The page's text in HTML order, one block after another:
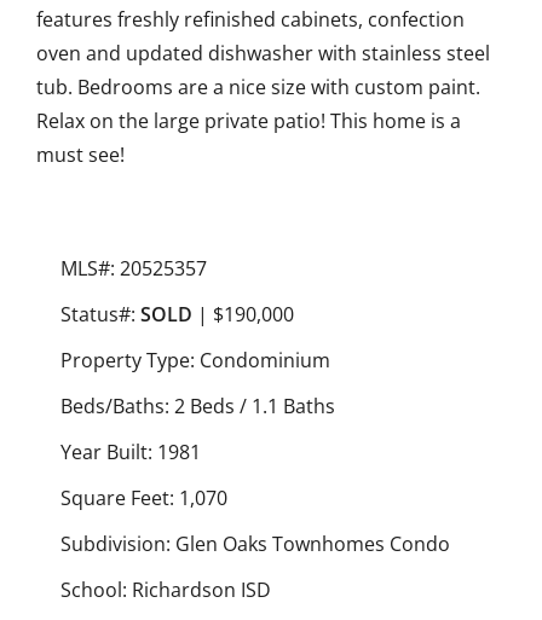
features freshly refinished cabinets, confection
oven and updated dishwasher with stainless steel
tub. Bedrooms are a nice size with custom paint.
Relax on the large private patio! This home is a
must see!
MLS#: 20525357
Status#: SOLD | $190,000
Property Type: Condominium
Beds/Baths: 2 Beds / 1.1 Baths
Year Built: 1981
Square Feet: 1,070
Subdivision: Glen Oaks Townhomes Condo
School: Richardson ISD